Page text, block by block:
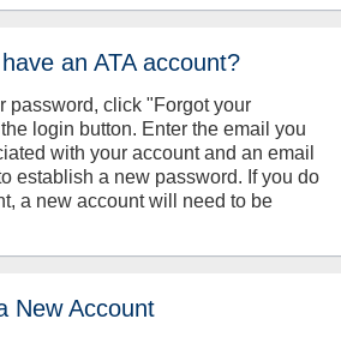
an ATA account?
password, click "Forgot your
login button. Enter the email you
with your account and an email
establish a new password. If you do
a new account will need to be
New Account